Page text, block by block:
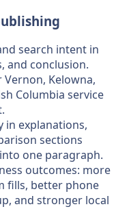
search intent in
and conclusion.
Kelowna,
Columbia service
in explanations,
sections
one paragraph.
outcomes: more
fills, better phone
and stronger local